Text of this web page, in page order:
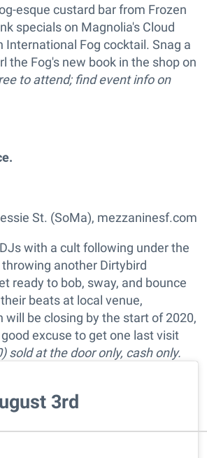
esque custard bar from Frozen
specials on Magnolia's Cloud
International Fog cocktail. Snag a
the Fog's new book in the shop on
to attend; find event info on
St. (SoMa), mezzaninesf.com
with a cult following under the
another Dirtybird
ready to bob, sway, and bounce
beats at local venue,
will be closing by the start of 2020,
excuse to get one last visit
sold at the door only, cash only.
3rd